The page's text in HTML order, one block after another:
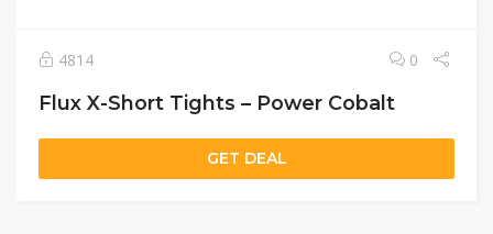
4814 0
Flux X-Short Tights – Power Cobalt
GET DEAL